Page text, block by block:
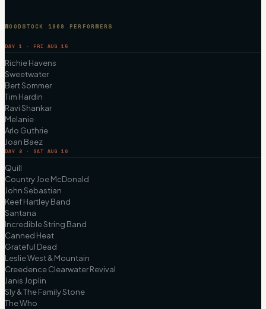
WOODSTOCK 1969 PERFORMERS
DAY 1 · FRI AUG 15
Richie Havens
Sweetwater
Bert Sommer
Tim Hardin
Ravi Shankar
Melanie
Arlo Guthrie
Joan Baez
DAY 2 · SAT AUG 16
Quill
Country Joe McDonald
John Sebastian
Keef Hartley Band
Santana
Incredible String Band
Canned Heat
Grateful Dead
Leslie West & Mountain
Creedence Clearwater Revival
Janis Joplin
Sly & The Family Stone
The Who